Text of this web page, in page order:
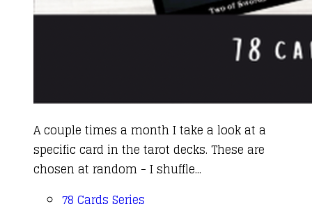
A couple times a month I take a look at a
specific card in the tarot decks. These are
chosen at random - I shuffle...
78 Cards Series